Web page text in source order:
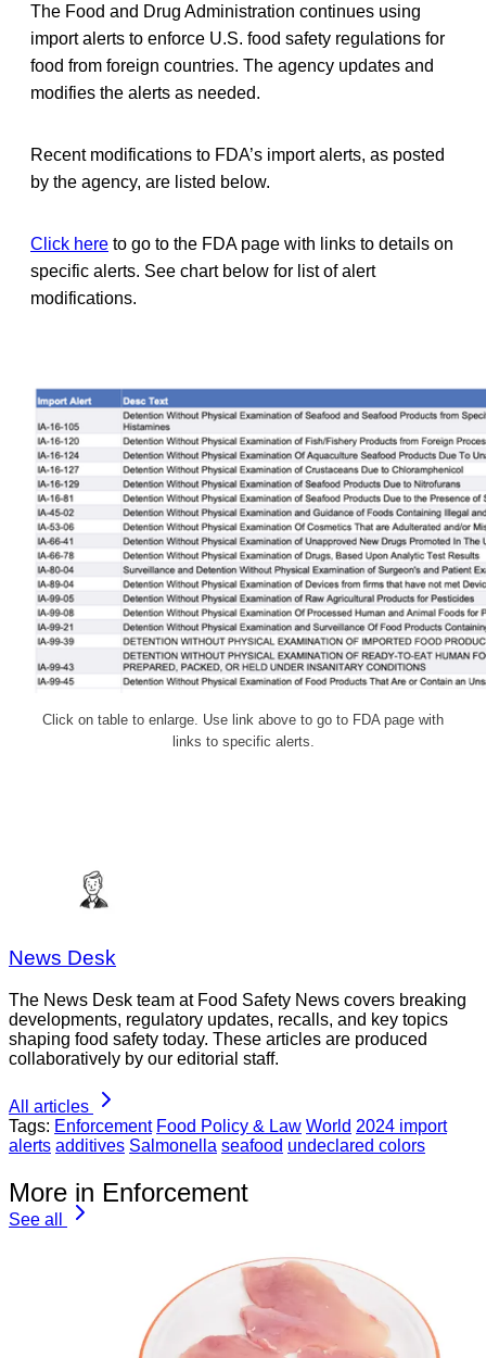
The Food and Drug Administration continues using
import alerts to enforce U.S. food safety regulations for
food from foreign countries. The agency updates and
modifies the alerts as needed.
Recent modifications to FDA’s import alerts, as posted
by the agency, are listed below.
Click here to go to the FDA page with links to details on
specific alerts. See chart below for list of alert
modifications.
Click on table to enlarge. Use link above to go to FDA page with
links to specific alerts.
News Desk
The News Desk team at Food Safety News covers breaking
developments, regulatory updates, recalls, and key topics
shaping food safety today. These articles are produced
collaboratively by our editorial staff.
All articles
Tags: Enforcement Food Policy & Law World 2024 import
alerts additives Salmonella seafood undeclared colors
More in Enforcement
See all